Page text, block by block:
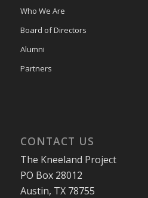
Who We Are
Board of Directors
Alumni
Partners
CONTACT US
The Kneeland Project
PO Box 28012
Austin, TX 78755